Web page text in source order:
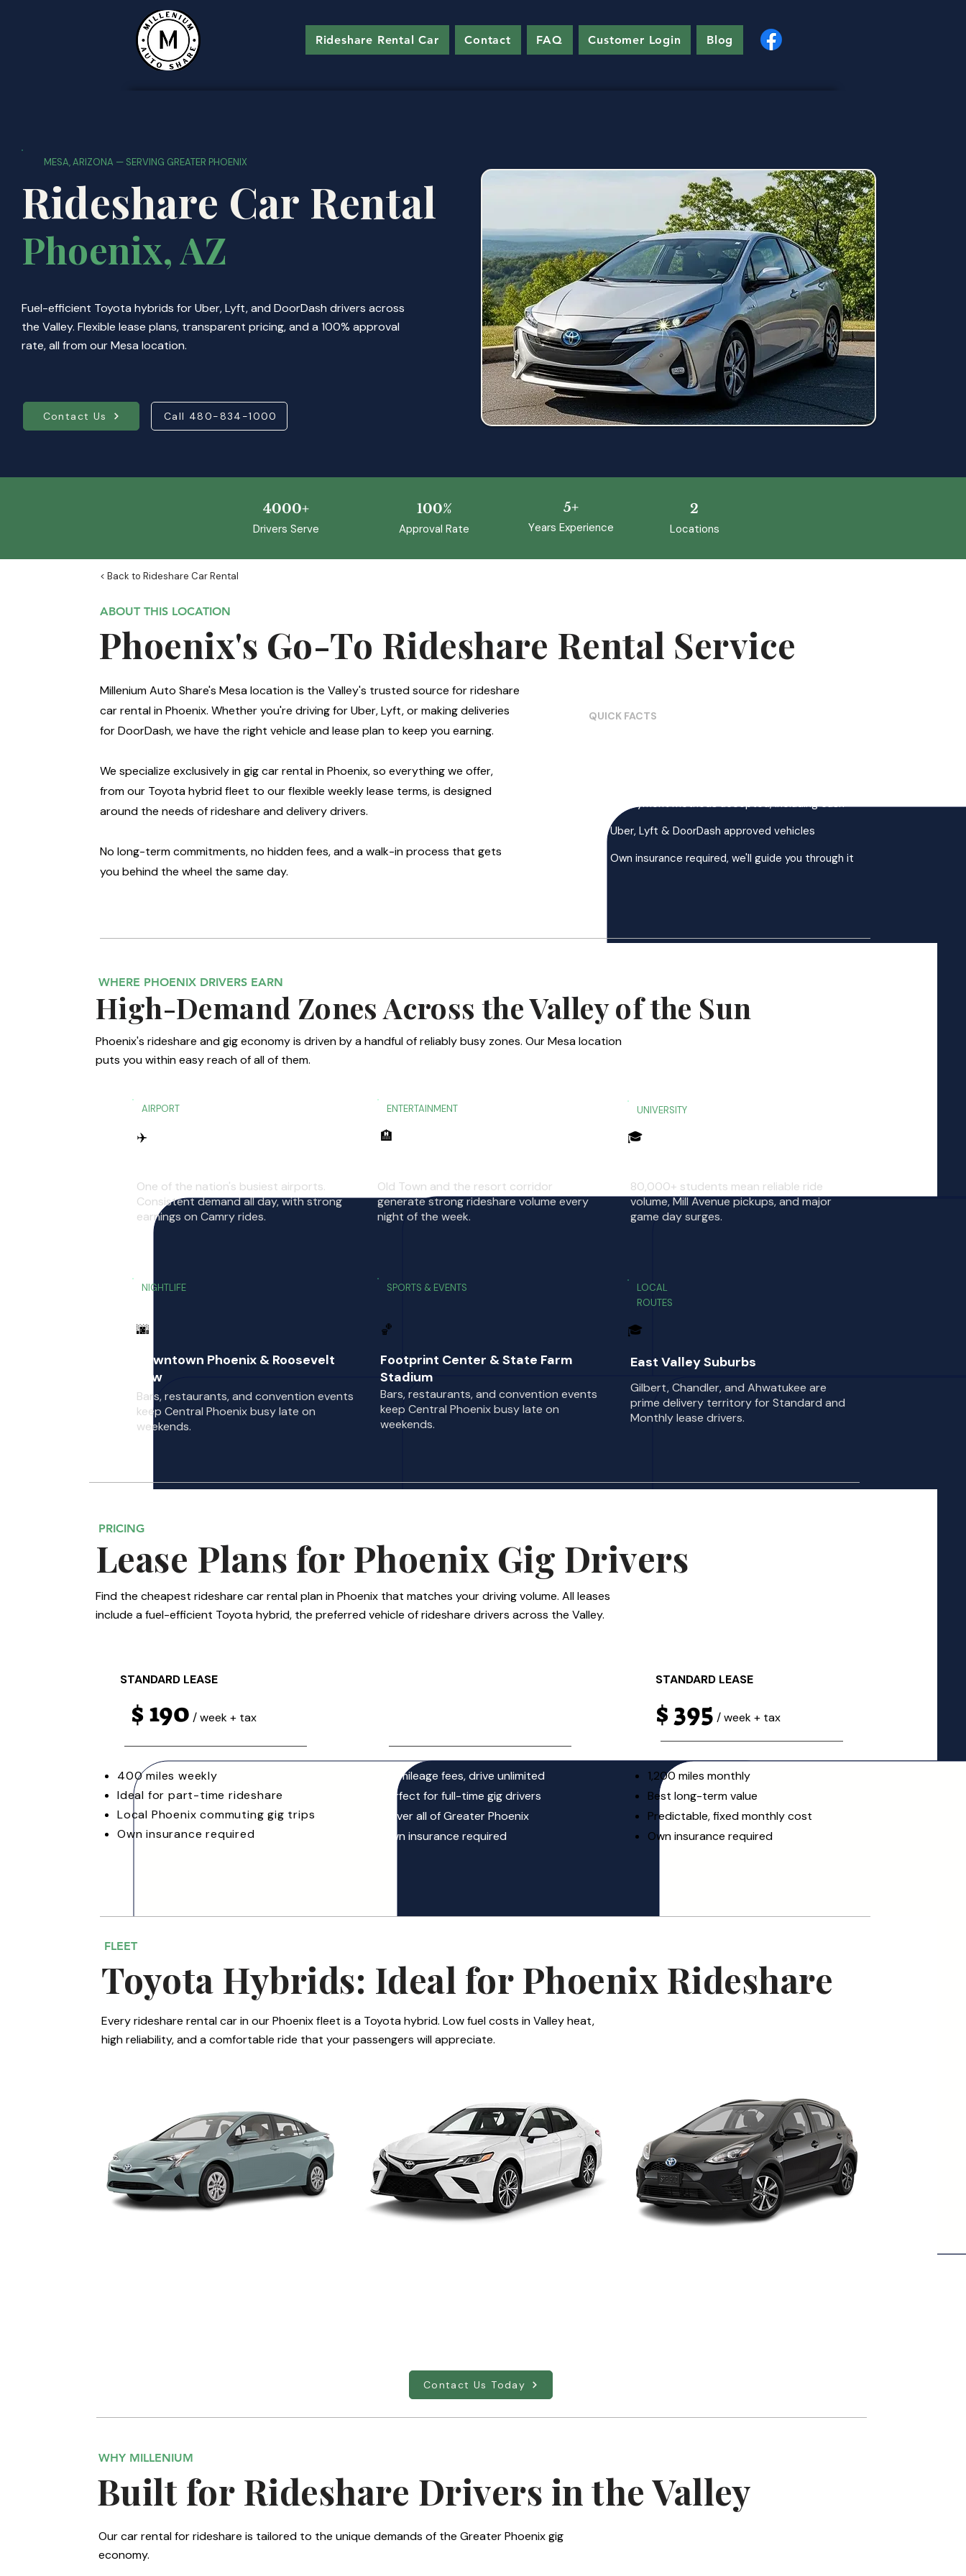
Rideshare Rental Car Contact FAQ Customer Login Blog
MESA, ARIZONA — SERVING GREATER PHOENIX
Rideshare Car Rental
Phoenix, AZ
Fuel-efficient Toyota hybrids for Uber, Lyft, and DoorDash drivers across
the Valley. Flexible lease plans, transparent pricing, and a 100% approval
rate, all from our Mesa location.
Contact Us Call 480-834-1000
4000+
Drivers Serve
100%
Approval Rate
5+
Years Experience
2
Locations
< Back to Rideshare Car Rental
ABOUT THIS LOCATION
Phoenix's Go-To Rideshare Rental Service
Millenium Auto Share's Mesa location is the Valley's trusted source for rideshare
car rental in Phoenix. Whether you're driving for Uber, Lyft, or making deliveries
for DoorDash, we have the right vehicle and lease plan to keep you earning.
We specialize exclusively in gig car rental in Phoenix, so everything we offer,
from our Toyota hybrid fleet to our flexible weekly lease terms, is designed
around the needs of rideshare and delivery drivers.
No long-term commitments, no hidden fees, and a walk-in process that gets
you behind the wheel the same day.
All payment methods accepted, including cash
Uber, Lyft & DoorDash approved vehicles
Own insurance required, we'll guide you through it
QUICK FACTS
WHERE PHOENIX DRIVERS EARN
High-Demand Zones Across the Valley of the Sun
Phoenix's rideshare and gig economy is driven by a handful of reliably busy zones. Our Mesa location
puts you within easy reach of all of them.
✈️
One of the nation's busiest airports.
Consistent demand all day, with strong
earnings on Camry rides.
AIRPORT
🏨
Old Town and the resort corridor
generate strong rideshare volume every
night of the week.
ENTERTAINMENT
🎓
80,000+ students mean reliable ride
volume, Mill Avenue pickups, and major
game day surges.
UNIVERSITY
🌆
Downtown Phoenix & Roosevelt
Row
Bars, restaurants, and convention events
keep Central Phoenix busy late on
weekends.
NIGHTLIFE
Footprint Center & State Farm
Stadium
Bars, restaurants, and convention events
keep Central Phoenix busy late on
weekends.
SPORTS & EVENTS
🏀 🎓
East Valley Suburbs
Gilbert, Chandler, and Ahwatukee are
prime delivery territory for Standard and
Monthly lease drivers.
LOCAL
ROUTES
PRICING
Lease Plans for Phoenix Gig Drivers
Find the cheapest rideshare car rental plan in Phoenix that matches your driving volume. All leases
include a fuel-efficient Toyota hybrid, the preferred vehicle of rideshare drivers across the Valley.
STANDARD LEASE
$ 190 / week + tax
400 miles weekly
Ideal for part-time rideshare
Local Phoenix commuting gig trips
Own insurance required
$0 mileage fees, drive unlimited
Perfect for full-time gig drivers
Cover all of Greater Phoenix
Own insurance required
STANDARD LEASE
$ 395 / week + tax
1,200 miles monthly
Best long-term value
Predictable, fixed monthly cost
Own insurance required
FLEET
Toyota Hybrids: Ideal for Phoenix Rideshare
Every rideshare rental car in our Phoenix fleet is a Toyota hybrid. Low fuel costs in Valley heat,
high reliability, and a comfortable ride that your passengers will appreciate.
Contact Us Today
WHY MILLENIUM
Built for Rideshare Drivers in the Valley
Our car rental for rideshare is tailored to the unique demands of the Greater Phoenix gig
economy.